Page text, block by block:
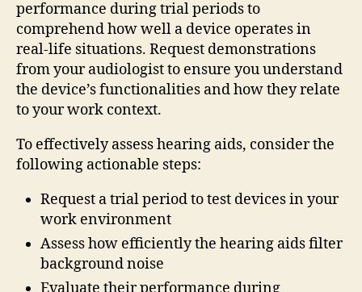
performance during trial periods to
comprehend how well a device operates in
real-life situations. Request demonstrations
from your audiologist to ensure you understand
the device’s functionalities and how they relate
to your work context.
To effectively assess hearing aids, consider the
following actionable steps:
Request a trial period to test devices in your
work environment
Assess how efficiently the hearing aids filter
background noise
Evaluate their performance during